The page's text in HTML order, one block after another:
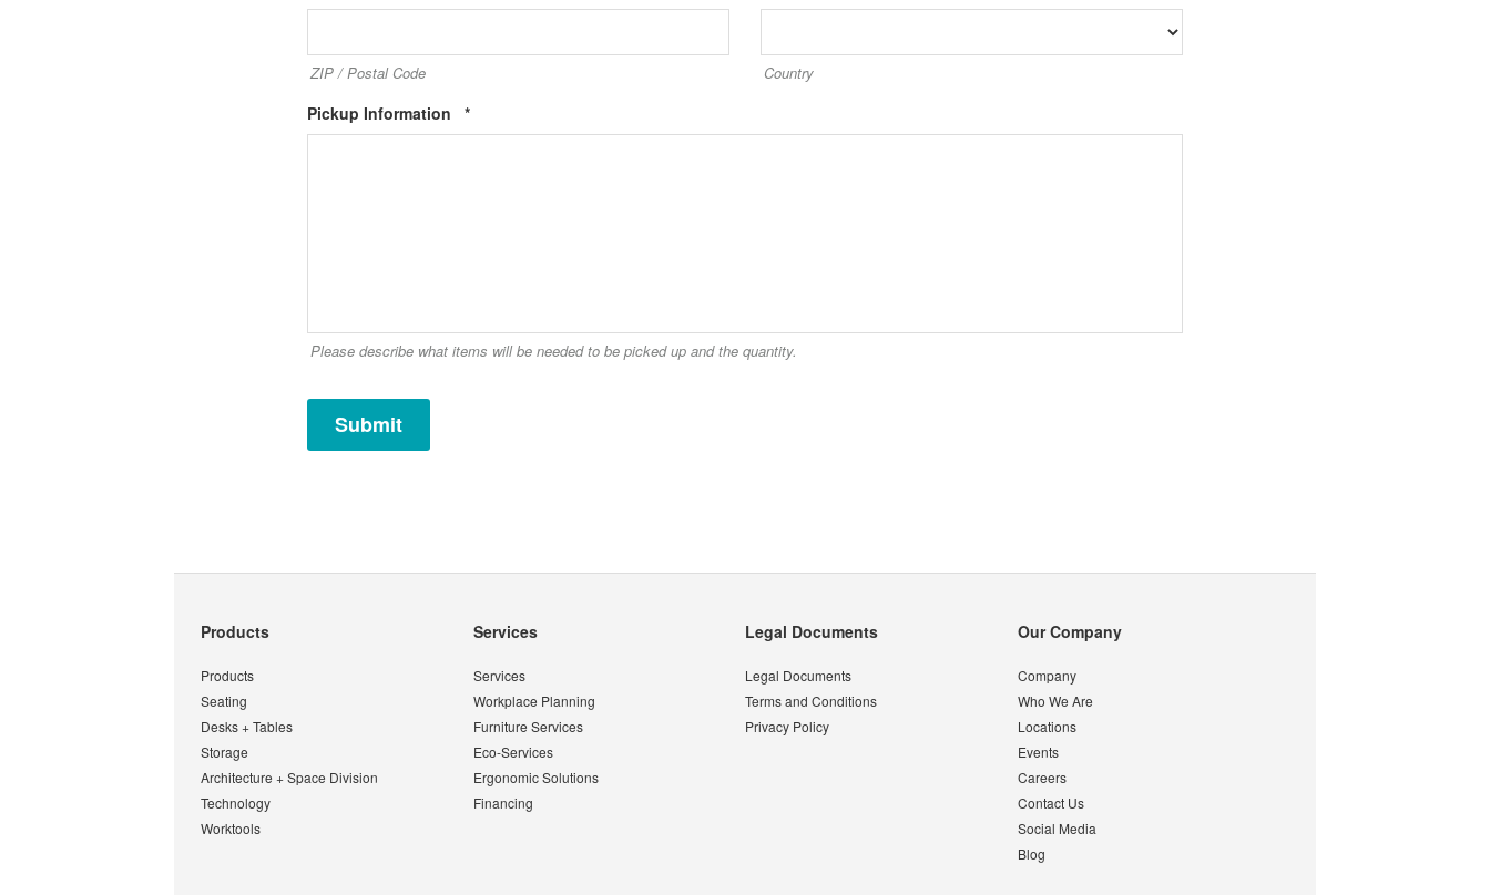
ZIP / Postal Code Country
Pickup Information *Required
Please describe what items will be needed to be picked up and the quantity.
Secondary
Products
Products
Seating
Desks + Tables
Storage
Architecture + Space Division
Technology
Worktools
Services
Services
Workplace Planning
Furniture Services
Eco-Services
Ergonomic Solutions
Financing
Legal Documents
Legal Documents
Terms and Conditions
Privacy Policy
Our Company
Company
Who We Are
Locations
Events
Careers
Contact Us
Social Media
Blog